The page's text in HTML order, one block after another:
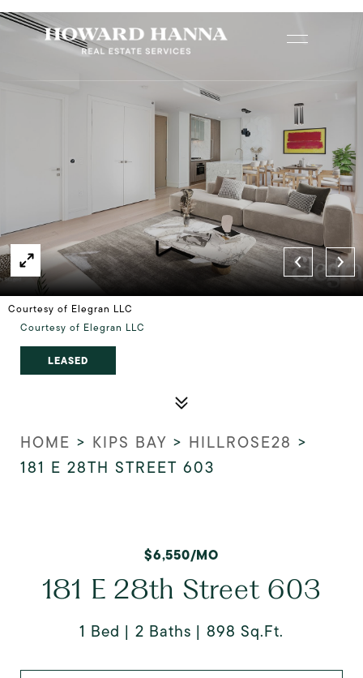
Courtesy of Elegran LLC
Courtesy of Elegran LLC
LEASED
HOME > KIPS BAY > HILLROSE28 >
181 E 28TH STREET 603
$6,550/MO
181 E 28th Street 603
1 Bed 2 Baths 898 Sq.Ft.